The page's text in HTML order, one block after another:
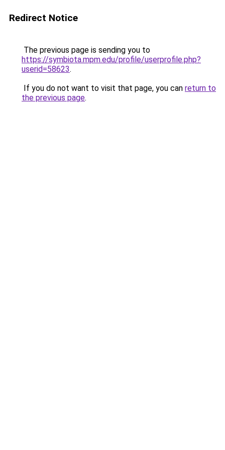
Redirect Notice
The previous page is sending you to
https://symbiota.mpm.edu/profile/userprofile.php?
userid=58623.
If you do not want to visit that page, you can return to
the previous page.